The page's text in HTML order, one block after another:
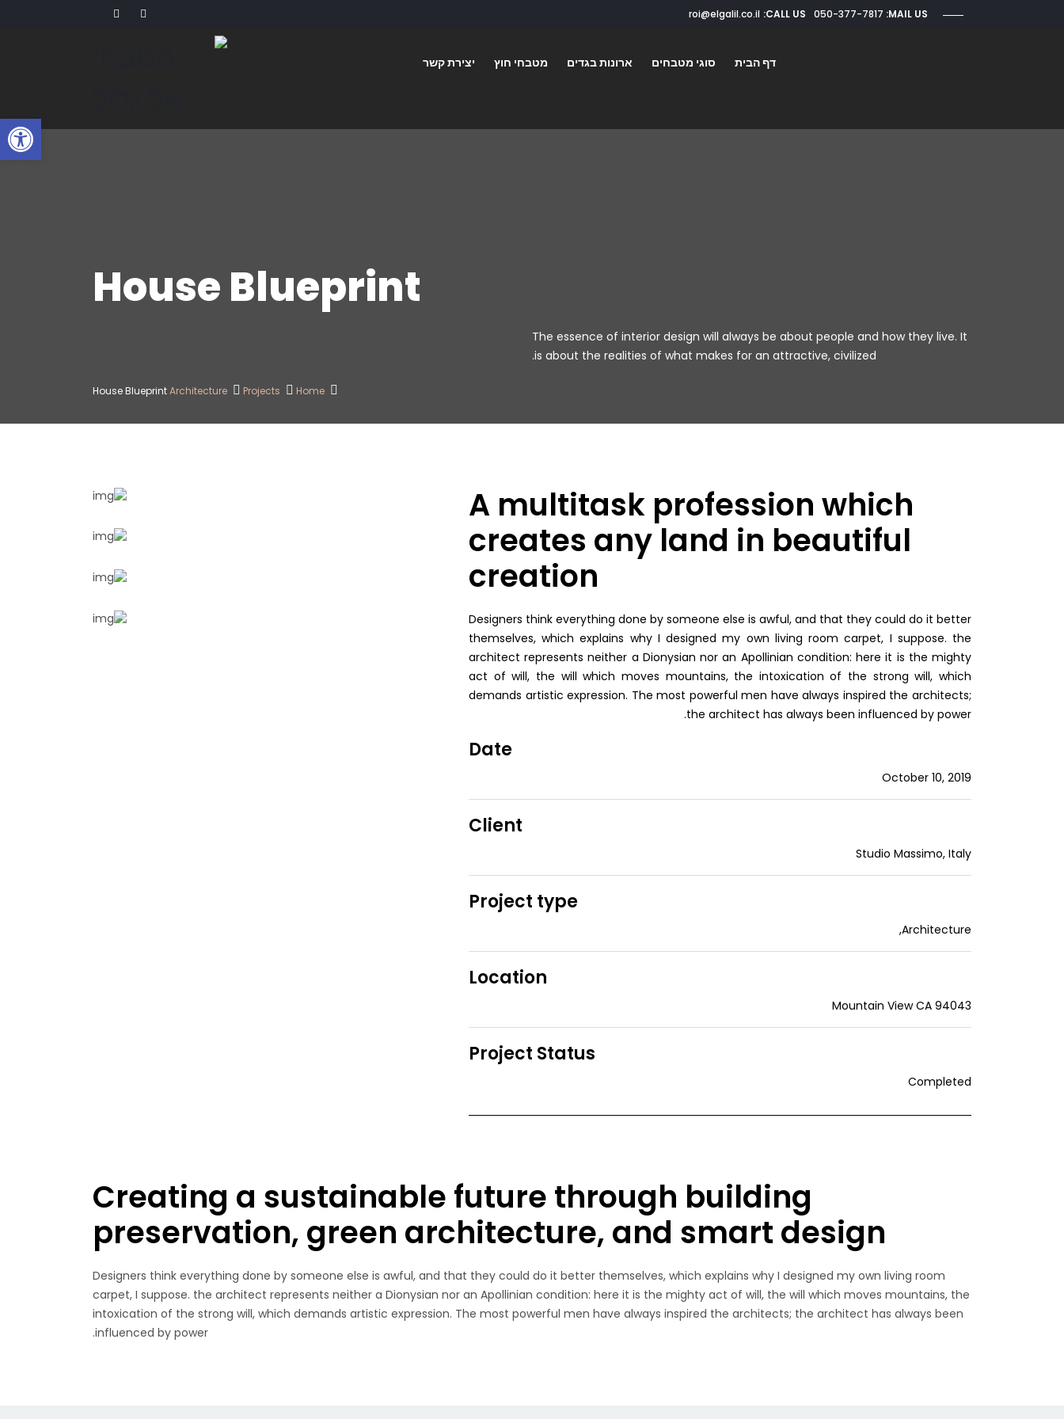
MAIL US:
CALL US: 050-377-7817
דף הבית סוגי מטבחים ארונות בגדים מטבחי חוץ יצירת קשר
House Blueprint
The essence of interior design will always be about people and how they live. It
is about the realities of what makes for an attractive, civilized.
Home
Projects
Architecture
House Blueprint
A multitask profession which
creates any land in beautiful
creation
Designers think everything done by someone else is awful, and that they could do it better
themselves, which explains why I designed my own living room carpet, I suppose. the
architect represents neither a Dionysian nor an Apollinian condition: here it is the mighty
act of will, the will which moves mountains, the intoxication of the strong will, which
demands artistic expression. The most powerful men have always inspired the architects;
the architect has always been influenced by power.
Date
October 10, 2019
Client
Studio Massimo, Italy
Project type
Architecture
,
Location
Mountain View CA 94043
Project Status
Completed
Creating a sustainable future through building
preservation, green architecture, and smart design
Designers think everything done by someone else is awful, and that they could do it better themselves, which explains why I designed my own living room
carpet, I suppose. the architect represents neither a Dionysian nor an Apollinian condition: here it is the mighty act of will, the will which moves mountains, the
intoxication of the strong will, which demands artistic expression. The most powerful men have always inspired the architects; the architect has always been
influenced by power.